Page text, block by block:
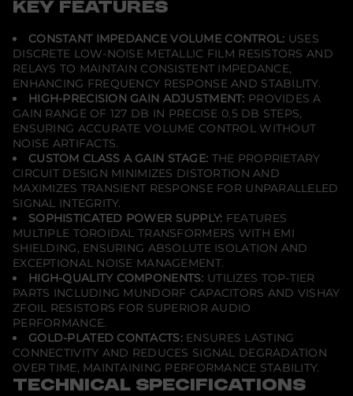
r
e
P
r
e
A
m
p
l
i
e
r
KEY FEATURES
CONSTANT IMPEDANCE VOLUME CONTROL: USES
DISCRETE LOW-NOISE METALLIC FILM RESISTORS AND
RELAYS TO MAINTAIN CONSISTENT IMPEDANCE,
ENHANCING FREQUENCY RESPONSE AND STABILITY.
HIGH-PRECISION GAIN ADJUSTMENT: PROVIDES A
GAIN RANGE OF 127 DB IN PRECISE 0.5 DB STEPS,
ENSURING ACCURATE VOLUME CONTROL WITHOUT
NOISE ARTIFACTS.
CUSTOM CLASS A GAIN STAGE: THE PROPRIETARY
CIRCUIT DESIGN MINIMIZES DISTORTION AND
MAXIMIZES TRANSIENT RESPONSE FOR UNPARALLELED
SIGNAL INTEGRITY.
SOPHISTICATED POWER SUPPLY: FEATURES
MULTIPLE TOROIDAL TRANSFORMERS WITH EMI
SHIELDING, ENSURING ABSOLUTE ISOLATION AND
EXCEPTIONAL NOISE MANAGEMENT.
HIGH-QUALITY COMPONENTS: UTILIZES TOP-TIER
PARTS INCLUDING MUNDORF CAPACITORS AND VISHAY
ZFOIL RESISTORS FOR SUPERIOR AUDIO
PERFORMANCE.
GOLD-PLATED CONTACTS:ENSURES LASTING
CONNECTIVITY AND REDUCES SIGNAL DEGRADATION
OVER TIME, MAINTAINING PERFORMANCE STABILITY.
TECHNICAL SPECIFICATIONS